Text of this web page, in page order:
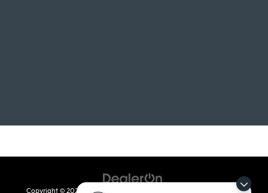
Copyright © 2026 byDealerOn | Crain Kia of Fort